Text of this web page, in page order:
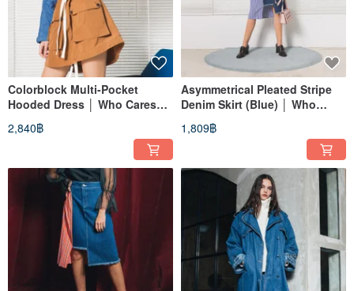
Colorblock Multi-Pocket
Hooded Dress │ Who Cares
Taiwan Fashion Brand
2,840฿
Asymmetrical Pleated Stripe
Denim Skirt (Blue) │ Who
Cares Taiwan Fashion Brand
1,809฿